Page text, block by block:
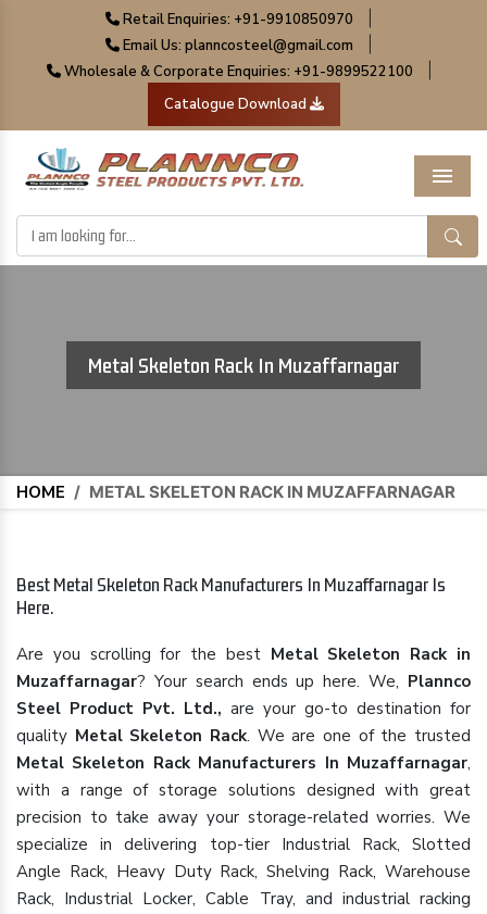
Retail Enquiries: +91-9910850970
Email Us: planncosteel@gmail.com
Wholesale & Corporate Enquiries: +91-9899522100
Catalogue Download
Menu
Metal Skeleton Rack In Muzaffarnagar
HOME / METAL SKELETON RACK IN MUZAFFARNAGAR
Best Metal Skeleton Rack Manufacturers In Muzaffarnagar Is
Here.
Are you scrolling for the best Metal Skeleton Rack in
Muzaffarnagar? Your search ends up here. We, Plannco
Steel Product Pvt. Ltd., are your go-to destination for
quality Metal Skeleton Rack. We are one of the trusted
Metal Skeleton Rack Manufacturers In Muzaffarnagar,
with a range of storage solutions designed with great
precision to take away your storage-related worries. We
specialize in delivering top-tier Industrial Rack, Slotted
Angle Rack, Heavy Duty Rack, Shelving Rack, Warehouse
Rack, Industrial Locker, Cable Tray, and industrial racking